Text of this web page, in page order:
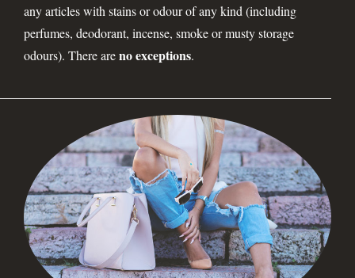
any articles with stains or odour of any kind (including
perfumes, deodorant, incense, smoke or musty storage
odours). There areno exceptions.